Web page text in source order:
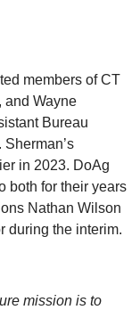
members of CT
and Wayne
Bureau
in 2023. DoAg
both for their years
Nathan Wilson
during the interim.
mission is to